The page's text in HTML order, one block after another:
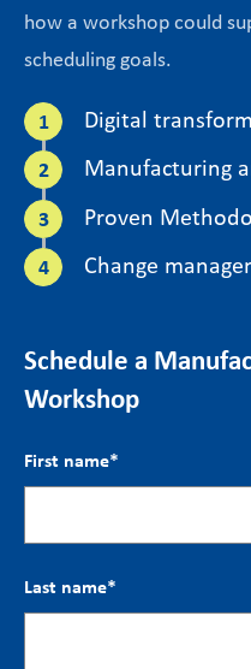
how a workshop could
scheduling goals.
Digital
Manufacturing
Proven
Change
Schedule a
Workshop
First name*
Last name*